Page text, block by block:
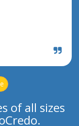
of all sizes